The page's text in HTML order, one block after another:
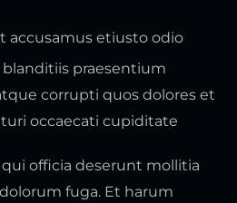
accusamus etiusto odio
praesentium
corrupti quos dolores et
occaecati cupiditate
officia deserunt mollitia
fuga. Et harum